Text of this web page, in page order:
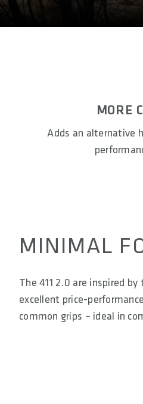
MORE
Adds an alternative
MINIMAL
The 411 2.0 are inspired
excellent price-
common grips – ideal in